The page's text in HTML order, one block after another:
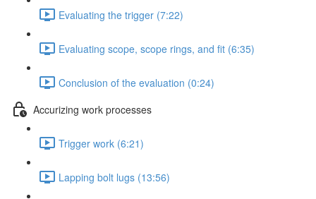
Evaluating the trigger (7:22)
Evaluating scope, scope rings, and fit (6:35)
Conclusion of the evaluation (0:24)
Accurizing work processes
Trigger work (6:21)
Lapping bolt lugs (13:56)